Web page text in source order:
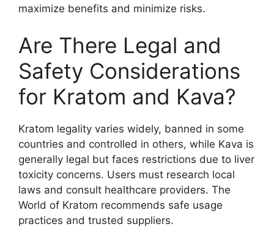
maximize benefits and minimize risks.
Are There Legal and
Safety Considerations
for Kratom and Kava?
Kratom legality varies widely, banned in some
countries and controlled in others, while Kava is
generally legal but faces restrictions due to liver
toxicity concerns. Users must research local
laws and consult healthcare providers. The
World of Kratom recommends safe usage
practices and trusted suppliers.